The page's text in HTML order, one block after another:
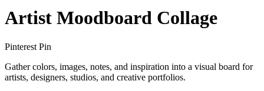
Artist Moodboard Collage
Pinterest Pin
Gather colors, images, notes, and inspiration into a visual board for
artists, designers, studios, and creative portfolios.